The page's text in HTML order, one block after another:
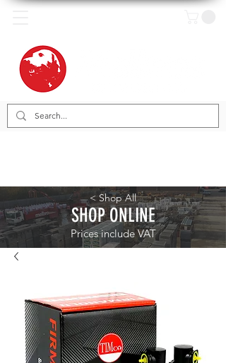
< Shop All
SHOP ONLINE
Prices include VAT